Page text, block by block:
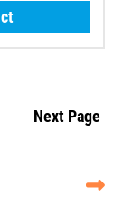
Next Page